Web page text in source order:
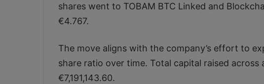
shares went to TOBAM BTC Linked and
€4.767.
The move aligns with the company’s effort to
share ratio over time. Total capital raised across
€7,191,143.60.